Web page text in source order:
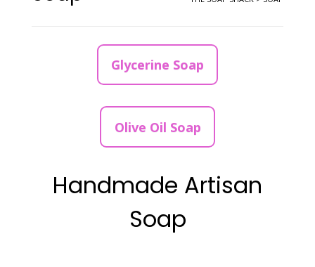
Glycerine Soap
Olive Oil Soap
Handmade Artisan
Soap